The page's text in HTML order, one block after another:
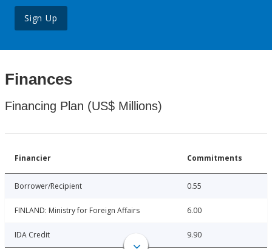
Sign Up
Finances
Financing Plan (US$ Millions)
Financier Commitments
Borrower/Recipient 0.55
FINLAND: Ministry for Foreign Affairs 6.00
IDA Credit 9.90